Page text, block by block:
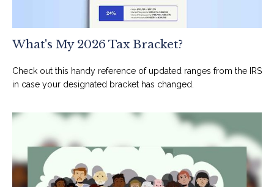
What's My 2026 Tax Bracket?
Check out this handy reference of updated ranges from the IRS
in case your designated bracket has changed.